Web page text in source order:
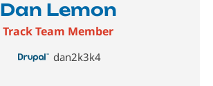
Dan Lemon
Track Team Member
dan2k3k4